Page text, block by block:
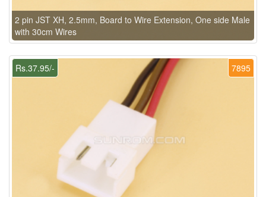
2 pin JST XH, 2.5mm, Board to Wire Extension, One side Male
with 30cm Wires
7895
Rs.37.95/-